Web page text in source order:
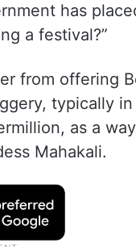
has
a festival?”
from offering
typically
as a
Mahakali.